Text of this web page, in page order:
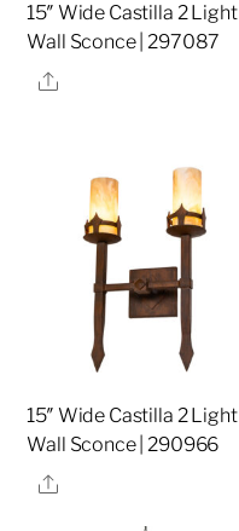
15″ Wide Castilla 2 Light
Wall Sconce | 297087
Share
15″ Wide Castilla 2 Light
Wall Sconce | 290966
Share